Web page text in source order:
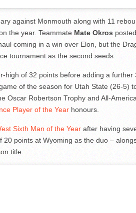
against Monmouth along with 11
the year. Teammate Mate Okros
coming in a win over Elon, but the
tournament as the second seeds.
high of 32 points before adding a further
of the season for Utah State (26-5)
Oscar Robertson Trophy and All-
Player of the Yearhonours.
Sixth Man of the Yearafter having
points at Wyoming as the duo –
title.